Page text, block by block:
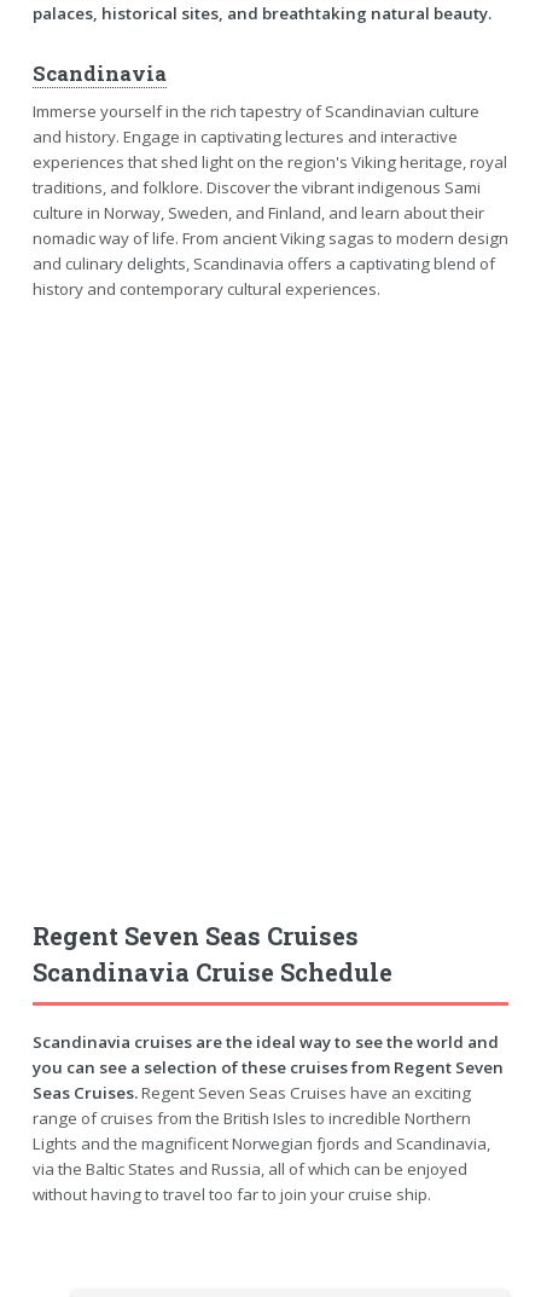
palaces, historical sites, and breathtaking natural beauty.
Scandinavia
Immerse yourself in the rich tapestry of Scandinavian culture
and history. Engage in captivating lectures and interactive
experiences that shed light on the region's Viking heritage, royal
traditions, and folklore. Discover the vibrant indigenous Sami
culture in Norway, Sweden, and Finland, and learn about their
nomadic way of life. From ancient Viking sagas to modern design
and culinary delights, Scandinavia offers a captivating blend of
history and contemporary cultural experiences.
Regent Seven Seas Cruises
Scandinavia Cruise Schedule
Scandinavia cruises are the ideal way to see the world and
you can see a selection of these cruises from Regent Seven
Seas Cruises.Regent Seven Seas Cruises have an exciting
range of cruises from the British Isles to incredible Northern
Lights and the magnificent Norwegian fjords and Scandinavia,
via the Baltic States and Russia, all of which can be enjoyed
without having to travel too far to join your cruise ship.